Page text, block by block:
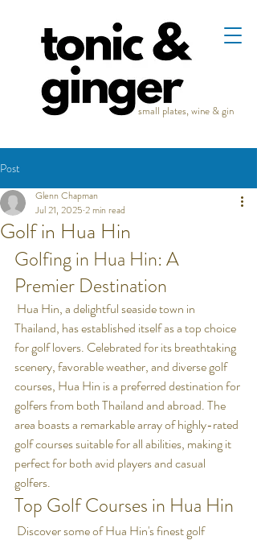
small plates, wine & gin
Post
Golf in Hua Hin
Glenn Chapman
Jul 21, 2025 2 min read
Golfing in Hua Hin: A
Premier Destination
Thailand, has established itself as a top choice
for golf lovers. Celebrated for its breathtaking
scenery, favorable weather, and diverse golf
courses, Hua Hin is a preferred destination for
golfers from both Thailand and abroad. The
area boasts a remarkable array of highly-rated
golf courses suitable for all abilities, making it
perfect for both avid players and casual
golfers.
Top Golf Courses in Hua Hin